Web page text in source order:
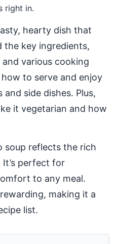
right in.
hearty dish that
the key ingredients,
various cooking
to serve and enjoy
side dishes. Plus,
it vegetarian and how
soup reflects the rich
It’s perfect for
to any meal.
making it a
list.